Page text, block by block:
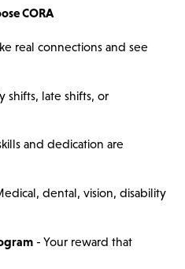
CORA
real connections and see
shifts, late shifts, or
and dedication are
dental, vision, disability
- Your reward that